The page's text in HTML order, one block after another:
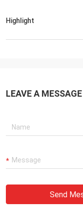
Highlight
LEAVE A MESSAGE
Send